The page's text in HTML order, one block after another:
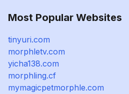
Most Popular Websites
tinyuri.com
morphletv.com
yicha138.com
morphling.cf
mymagicpetmorphle.com